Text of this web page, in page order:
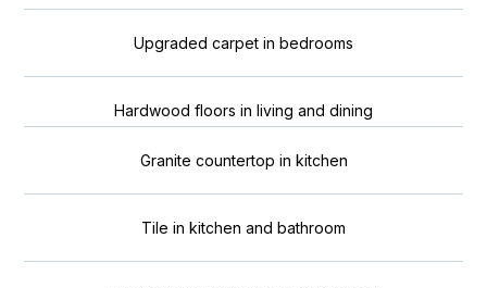
Upgraded carpet in bedrooms
Hardwood floors in living and dining
Granite countertop in kitchen
Tile in kitchen and bathroom